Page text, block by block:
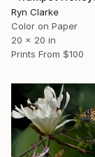
Ryn Clarke
Color on Paper
20 x 20 in
Prints From $100